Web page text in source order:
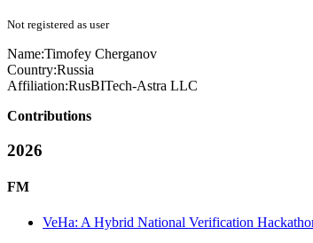
Not registered as user
Name:Timofey Cherganov
Country:Russia
Affiliation:RusBITech-Astra LLC
Contributions
2026
FM
VeHa: A Hybrid National Verification